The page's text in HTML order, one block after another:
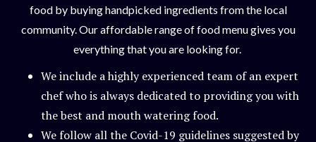
food by buying handpicked ingredients from the local
community. Our affordable range of food menu gives you
everything that you are looking for.
We include a highly experienced team of an expert
chef who is always dedicated to providing you with
the best and mouth watering food.
We follow all the Covid-19 guidelines suggested by